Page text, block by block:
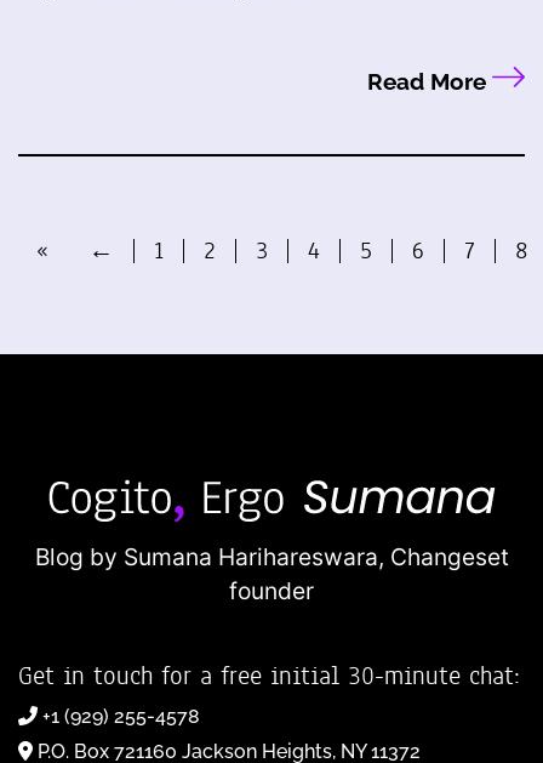
Read More
« ← 1 2 3 4 5 6 7 8
Blog by Sumana Harihareswara, Changeset
founder
Get in touch for a free initial 30-minute chat:
+1 (929) 255-4578
P.O. Box 721160 Jackson Heights, NY 11372